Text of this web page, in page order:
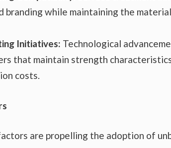
branding while maintaining the
Initiatives: Technological
that maintain strength
costs.
are propelling the adoption of